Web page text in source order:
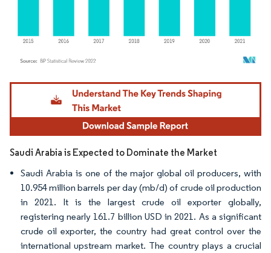
Image © Mordor Intelligence. Reuse requires attribution under CC BY 4.0.
Saudi Arabia is Expected to Dominate the Market
Saudi Arabia is one of the major global oil producers, with
10.954 million barrels per day (mb/d) of crude oil production
in 2021. It is the largest crude oil exporter globally,
registering nearly 161.7 billion USD in 2021. As a significant
crude oil exporter, the country had great control over the
international upstream market. The country plays a crucial